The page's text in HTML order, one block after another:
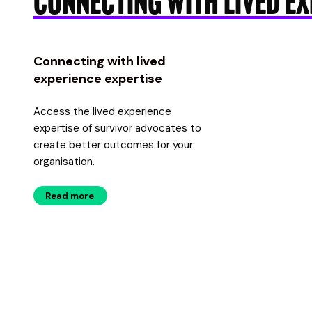
Connecting with lived
experience expertise
Access the lived experience
expertise of survivor advocates to
create better outcomes for your
organisation.
Read more